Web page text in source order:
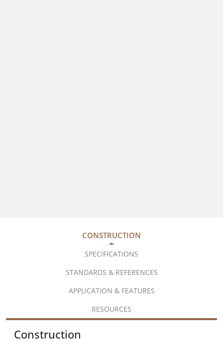
CONSTRUCTION
SPECIFICATIONS
STANDARDS & REFERENCES
APPLICATION & FEATURES
RESOURCES
Construction